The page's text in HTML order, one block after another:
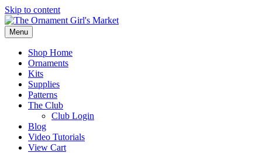
Skip to content
Menu
Shop Home
Ornaments
Kits
Supplies
Patterns
The Club
Club Login
Blog
Video Tutorials
View Cart